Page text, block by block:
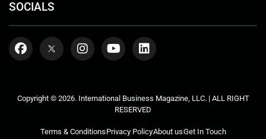
SOCIALS
Copyright © 2026. International Business Magazine, LLC. | ALL RIGHT
RESERVED
Terms & ConditionsPrivacy PolicyAbout usGet In Touch